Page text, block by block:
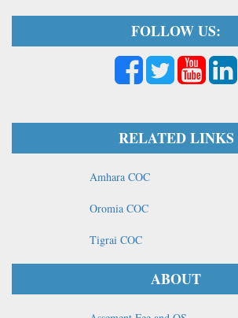
FOLLOW US:
RELATED LINKS
Amhara COC
Oromia COC
Tigrai COC
ABOUT